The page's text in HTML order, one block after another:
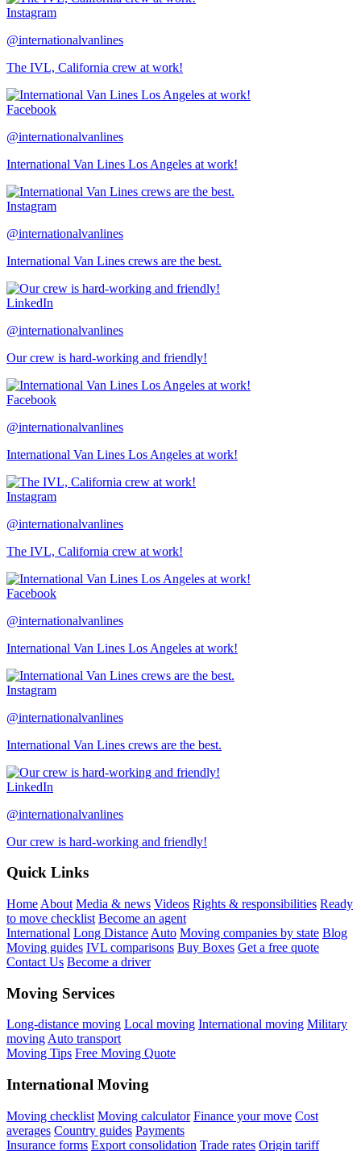
Instagram
@internationalvanlines
The IVL, California crew at work!
Facebook
@internationalvanlines
International Van Lines Los Angeles at work!
Instagram
@internationalvanlines
International Van Lines crews are the best.
LinkedIn
@internationalvanlines
Our crew is hard-working and friendly!
Facebook
@internationalvanlines
International Van Lines Los Angeles at work!
Instagram
@internationalvanlines
The IVL, California crew at work!
Facebook
@internationalvanlines
International Van Lines Los Angeles at work!
Instagram
@internationalvanlines
International Van Lines crews are the best.
LinkedIn
@internationalvanlines
Our crew is hard-working and friendly!
Quick Links
Home About Media & news Videos Rights & responsibilities Ready
to move checklist Become an agent
International Long Distance Auto Moving companies by state Blog
Moving guides IVL comparisons Buy Boxes Get a free quote
Contact Us Become a driver
Moving Services
Long-distance moving Local moving International moving Military
movingAuto transport
Moving Tips Free Moving Quote
International Moving
Moving checklist Moving calculator Finance your move Cost
averages Country guides Payments
Insurance forms Export consolidation Trade rates Origin tariff